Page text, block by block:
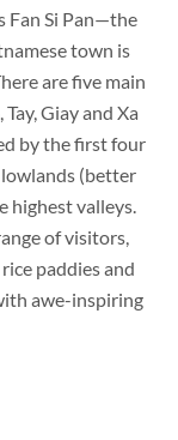
Fan Si Pan—the
town is
are five main
Giay and Xa
by the first four
(better
highest valleys.
of visitors,
paddies and
awe-inspiring